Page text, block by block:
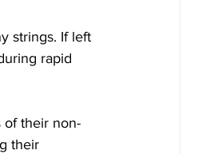
strings. If left
rapid
of their non-
their